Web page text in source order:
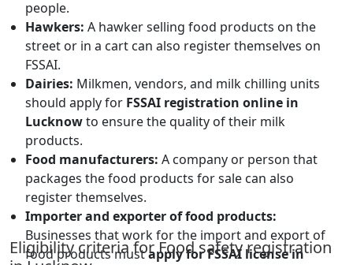
people.
Hawkers: A hawker selling food products on the
street or in a cart can also register themselves on
FSSAI.
Dairies: Milkmen, vendors, and milk chilling units
should apply for FSSAI registration online in
Lucknowto ensure the quality of their milk
products.
Food manufacturers: A company or person that
packages the food products for sale can also
register themselves.
Importer and exporter of food products:
Businesses that work for the import and export of
food products mustapply for FSSAI license in
Eligibility criteria for Food safety registration